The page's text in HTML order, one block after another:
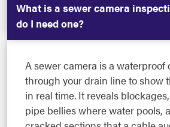
What is a sewer camera
do I need one?
A sewer camera is a waterproof
through your drain line to show
in real time. It reveals
pipe bellies where water pools,